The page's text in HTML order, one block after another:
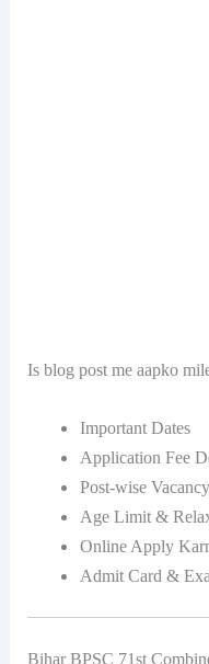
Is blog post me aapko
Important Dates
Application Fee
Post-wise
Age Limit &
Online Apply
Admit Card &
Bihar BPSC 71st